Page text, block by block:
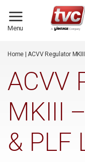
Menu
Home|ACVV Regulator MKIII
ACVV
MKIII
& PLF